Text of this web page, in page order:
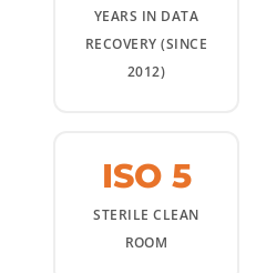
YEARS IN DATA
RECOVERY (SINCE
2012)
ISO 5
STERILE CLEAN
ROOM